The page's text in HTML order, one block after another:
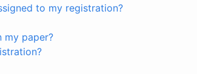
to my registration?
my paper?